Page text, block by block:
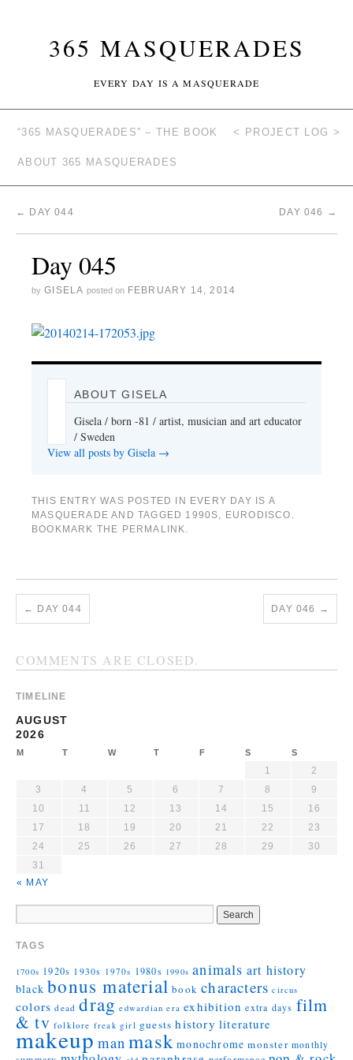
365 MASQUERADES
EVERY DAY IS A MASQUERADE
“365 MASQUERADES” – THE BOOK < PROJECT LOG >
ABOUT 365 MASQUERADES
← DAY 044 DAY 046 →
Day 045
by GISELA posted on FEBRUARY 14, 2014
ABOUT GISELA
Gisela / born -81 / artist, musician and art educator
/ Sweden
View all posts by Gisela →
THIS ENTRY WAS POSTED IN
EVERY DAY IS A
MASQUERADE AND TAGGED 1990S, EURODISCO .
BOOKMARK THE PERMALINK.
← DAY 044 DAY 046 →
COMMENTS ARE CLOSED.
TIMELINE
AUGUST
2026
M T W T F S S
« MAY
1
2
3
4 5 6 7 8
9
10
11 12 13 14 15
16
17
18 19 20 21 22
23
24
25 26 27 28 29
30
31
TAGS
1700s 1920s 1930s 1970s 1980s 1990s animals art history
black bonus material book characters circus
colors dead drag edwardian era exhibition extra days film
& tv folklore freak girl guests history literature
makeup man mask monochrome monster monthly